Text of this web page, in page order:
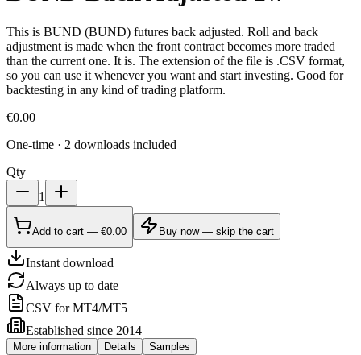
This is BUND (BUND) futures back adjusted. Roll and back
adjustment is made when the front contract becomes more traded
than the current one. It is. The extension of the file is .CSV format,
so you can use it whenever you want and start investing. Good for
backtesting in any kind of trading platform.
€0.00
One-time · 2 downloads included
Qty
1
Add to cart — €0.00 Buy now — skip the cart
Instant download
Always up to date
CSV for MT4/MT5
Established since 2014
More information Details Samples